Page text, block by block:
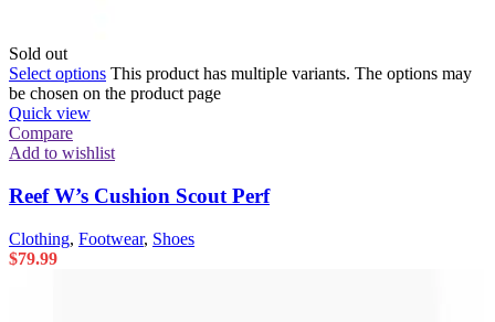
Sold out
Select options This product has multiple variants. The options may
be chosen on the product page
Quick view
Compare
Add to wishlist
Reef W’s Cushion Scout Perf
Clothing, Footwear, Shoes
$79.99